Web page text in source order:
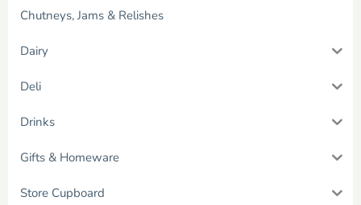
Chutneys, Jams & Relishes
Dairy
Deli
Drinks
Gifts & Homeware
Store Cupboard